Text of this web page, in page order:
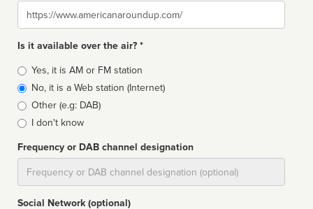
Website
Is it available over the air? *
Broadcast
type
Yes, it is AM or FM station
No, it is a Web station (Internet)
Other (e.g: DAB)
I don't know
Frequency or DAB channel designation
Social Network (optional)